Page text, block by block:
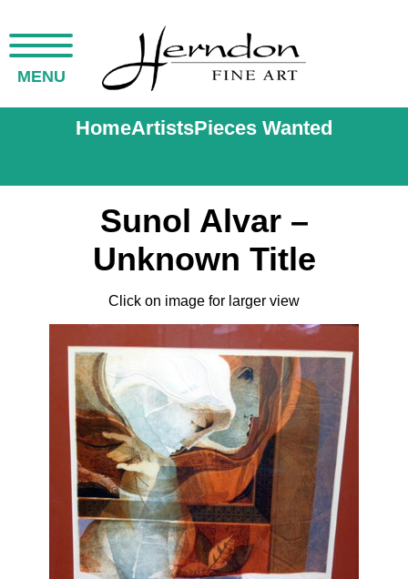
MENU
HomeArtistsPieces Wanted
Sunol Alvar –
Unknown Title
Click on image for larger view